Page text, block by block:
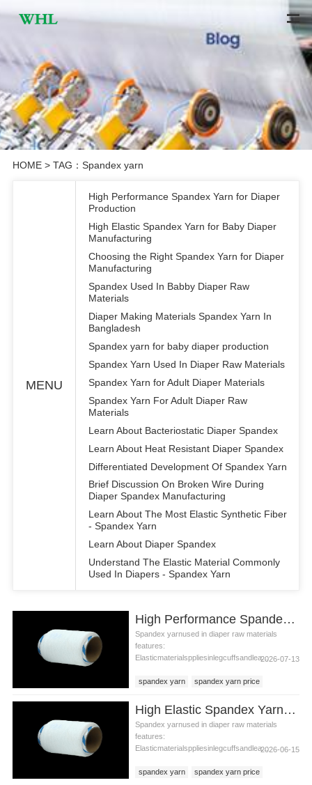
HOME> TAG：Spandex yarn
MENU
High Performance Spandex Yarn for Diaper
Production
High Elastic Spandex Yarn for Baby Diaper
Manufacturing
Choosing the Right Spandex Yarn for Diaper
Manufacturing
Spandex Used In Babby Diaper Raw
Materials
Diaper Making Materials Spandex Yarn In
Bangladesh
Spandex yarn for baby diaper production
Spandex Yarn Used In Diaper Raw Materials
Spandex Yarn for Adult Diaper Materials
Spandex Yarn For Adult Diaper Raw
Materials
Learn About Bacteriostatic Diaper Spandex
Learn About Heat Resistant Diaper Spandex
Differentiated Development Of Spandex Yarn
Brief Discussion On Broken Wire During
Diaper Spandex Manufacturing
Learn About The Most Elastic Synthetic Fiber
- Spandex Yarn
Learn About Diaper Spandex
Understand The Elastic Material Commonly
Used In Diapers - Spandex Yarn
High Performance Spandex Yarn for Diaper Production
Spandex yarnused in diaper raw materials
features:
Elasticmaterialsppliesinlegcuffsandlea...2026-07-13
spandex yarn
spandex yarn price
High Elastic Spandex Yarn for Baby Diaper Manufacturing
Spandex yarnused in diaper raw materials
features:
Elasticmaterialsppliesinlegcuffsandlea...2026-06-15
spandex yarn
spandex yarn price